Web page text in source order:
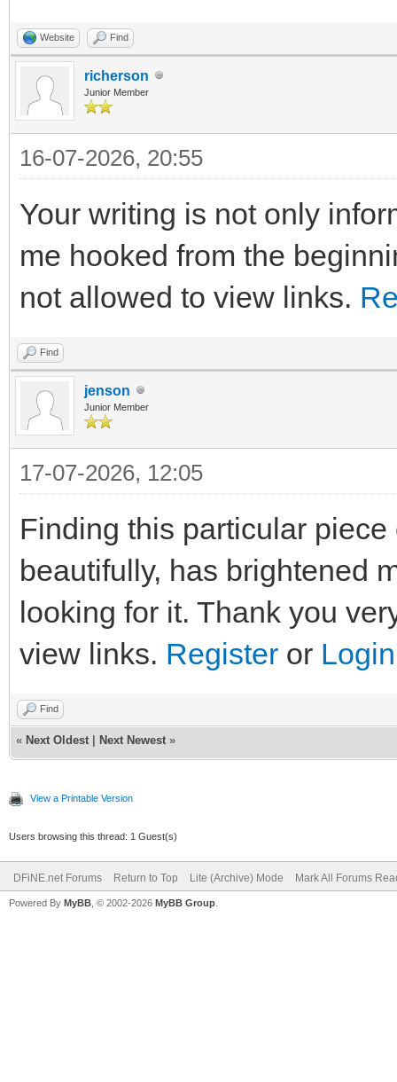
Website Find
richerson
Junior Member
16-07-2026, 20:55
Your writing is not only
me hooked from the
not allowed to view links.
Find
jenson
Junior Member
17-07-2026, 12:05
Finding this particular
beautifully, has brightened
looking for it. Thank you
view links. Register or Login
Find
« Next Oldest Next Newest »
View a Printable Version
Users browsing this thread: 1 Guest(s)
DFiNE.net Forums Return to Top Lite (Archive) Mode Mark All Forums
Powered By MyBB , © 2002-2026 MyBB Group